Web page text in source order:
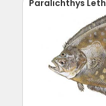
Paralichthys